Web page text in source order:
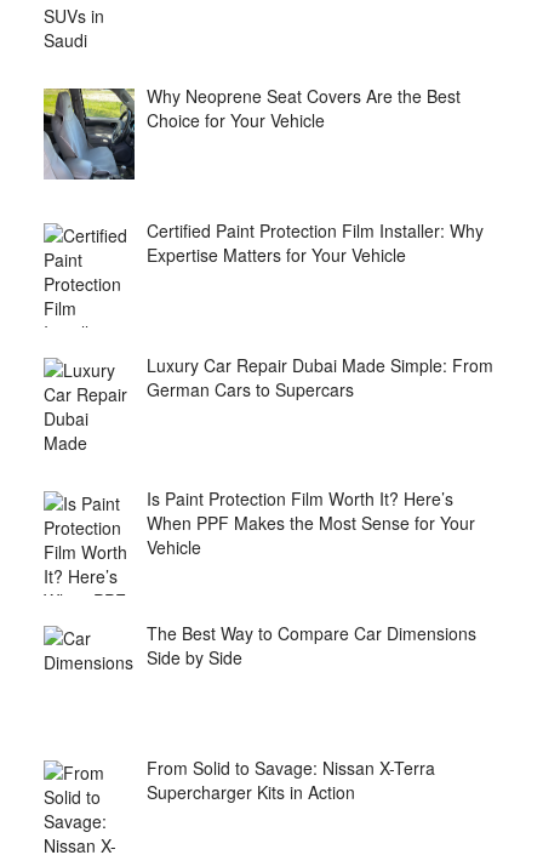
Why Neoprene Seat Covers Are the Best
Choice for Your Vehicle
Certified Paint Protection Film Installer: Why
Expertise Matters for Your Vehicle
Luxury Car Repair Dubai Made Simple: From
German Cars to Supercars
Is Paint Protection Film Worth It? Here’s
When PPF Makes the Most Sense for Your
Vehicle
The Best Way to Compare Car Dimensions
Side by Side
From Solid to Savage: Nissan X-Terra
Supercharger Kits in Action